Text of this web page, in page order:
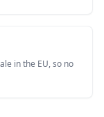
in the EU, so no